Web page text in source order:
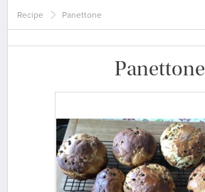
Recipe Panettone
Panettone